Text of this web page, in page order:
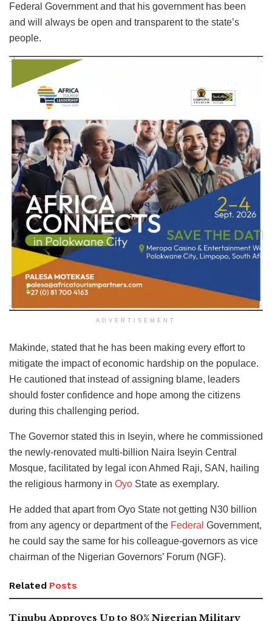
Federal Government and that his government has been
and will always be open and transparent to the state’s
people.
ADVERTISEMENT
Makinde, stated that he has been making every effort to
mitigate the impact of economic hardship on the populace.
He cautioned that instead of assigning blame, leaders
should foster confidence and hope among the citizens
during this challenging period.
The Governor stated this in Iseyin, where he commissioned
the newly-renovated multi-billion Naira Iseyin Central
Mosque, facilitated by legal icon Ahmed Raji, SAN, hailing
the religious harmony in Oyo State as exemplary.
He added that apart from Oyo State not getting N30 billion
from any agency or department of the Federal Government,
he could say the same for his colleague-governors as vice
chairman of the Nigerian Governors’ Forum (NGF).
Related Posts
Tinubu Approves Up to 80% Nigerian Military